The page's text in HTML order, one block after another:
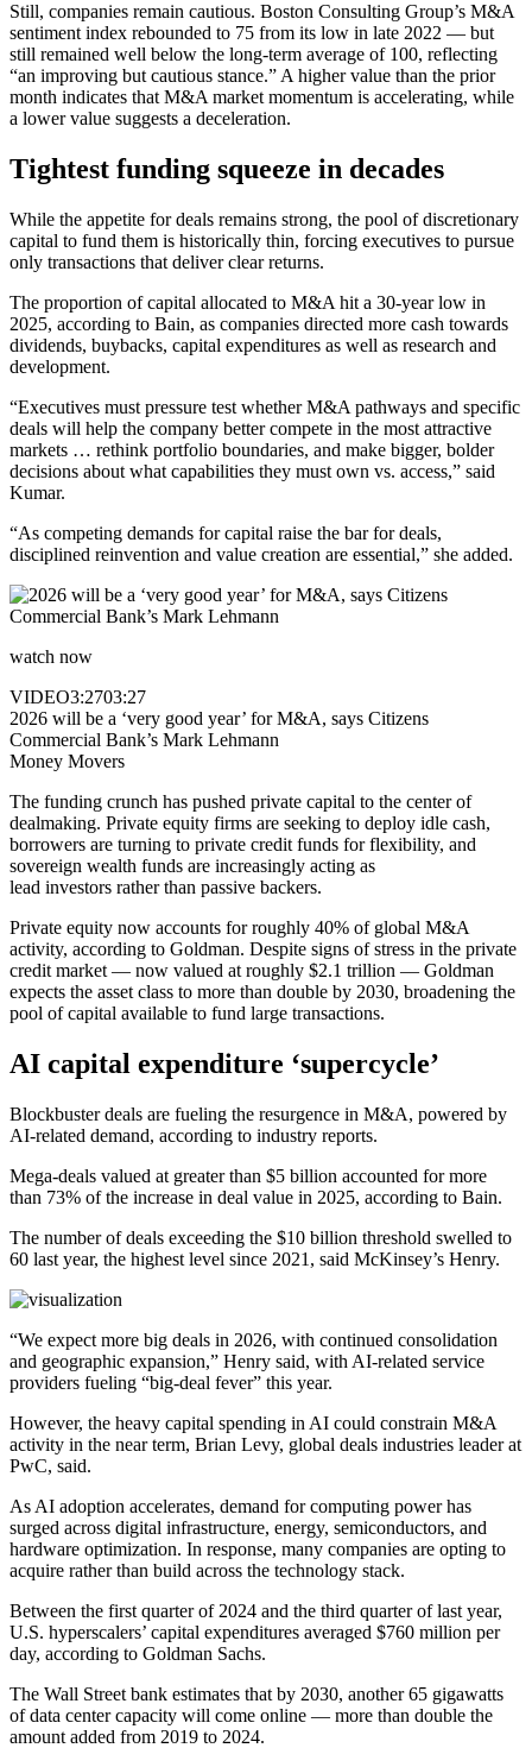
Still, companies remain cautious. Boston Consulting Group’s M&A
sentiment index rebounded to 75 from its low in late 2022 — but
still remained well below the long-term average of 100, reflecting
“an improving but cautious stance.” A higher value than the prior
month indicates that M&A market momentum is accelerating, while
a lower value suggests a deceleration.
Tightest funding squeeze in decades
While the appetite for deals remains strong, the pool of discretionary
capital to fund them is historically thin, forcing executives to pursue
only transactions that deliver clear returns.
The proportion of capital allocated to M&A hit a 30-year low in
2025, according to Bain, as companies directed more cash towards
dividends, buybacks, capital expenditures as well as research and
development.
“Executives must pressure test whether M&A pathways and specific
deals will help the company better compete in the most attractive
markets … rethink portfolio boundaries, and make bigger, bolder
decisions about what capabilities they must own vs. access,” said
Kumar.
“As competing demands for capital raise the bar for deals,
disciplined reinvention and value creation are essential,” she added.
watch now
VIDEO3:2703:27
2026 will be a ‘very good year’ for M&A, says Citizens
Commercial Bank’s Mark Lehmann
Money Movers
The funding crunch has pushed private capital to the center of
dealmaking. Private equity firms are seeking to deploy idle cash,
borrowers are turning to private credit funds for flexibility, and
sovereign wealth funds are increasingly acting as
lead investors rather than passive backers.
Private equity now accounts for roughly 40% of global M&A
activity, according to Goldman. Despite signs of stress in the private
credit market — now valued at roughly $2.1 trillion — Goldman
expects the asset class to more than double by 2030, broadening the
pool of capital available to fund large transactions.
AI capital expenditure ‘supercycle’
Blockbuster deals are fueling the resurgence in M&A, powered by
AI-related demand, according to industry reports.
Mega-deals valued at greater than $5 billion accounted for more
than 73% of the increase in deal value in 2025, according to Bain.
The number of deals exceeding the $10 billion threshold swelled to
60 last year, the highest level since 2021, said McKinsey’s Henry.
“We expect more big deals in 2026, with continued consolidation
and geographic expansion,” Henry said, with AI-related service
providers fueling “big-deal fever” this year.
However, the heavy capital spending in AI could constrain M&A
activity in the near term, Brian Levy, global deals industries leader at
PwC, said.
As AI adoption accelerates, demand for computing power has
surged across digital infrastructure, energy, semiconductors, and
hardware optimization. In response, many companies are opting to
acquire rather than build across the technology stack.
Between the first quarter of 2024 and the third quarter of last year,
U.S. hyperscalers’ capital expenditures averaged $760 million per
day, according to Goldman Sachs.
The Wall Street bank estimates that by 2030, another 65 gigawatts
of data center capacity will come online — more than double the
amount added from 2019 to 2024.